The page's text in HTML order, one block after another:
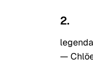
2.
—